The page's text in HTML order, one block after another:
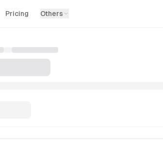
Pricing Others